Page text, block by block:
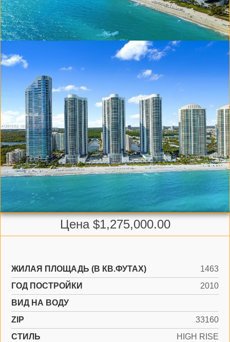
Цена $1,275,000.00
ЖИЛАЯ ПЛОЩАДЬ (В КВ.ФУТАХ)
1463
ГОД ПОСТРОЙКИ
2010
ВИД НА ВОДУ
ZIP
33160
СТИЛЬ
HIGH RISE